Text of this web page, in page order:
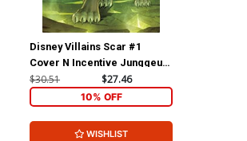
Disney Villains Scar #1
Cover N Incentive Junggeun
Yoon Virgin Cover
$30.51 $27.46
10% OFF
WISHLIST